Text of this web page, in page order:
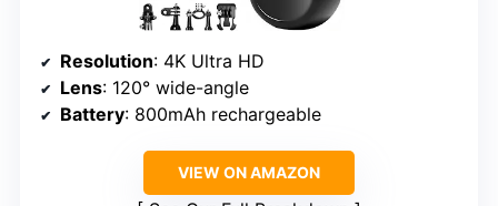
Resolution: 4K Ultra HD
Lens: 120° wide-angle
Battery: 800mAh rechargeable
VIEW ON AMAZON